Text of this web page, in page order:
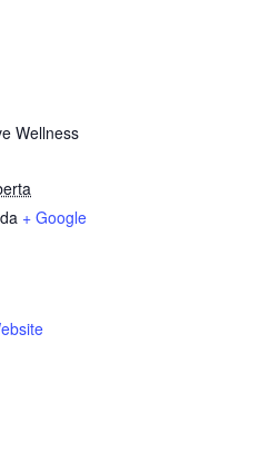
Wellness
+ Google